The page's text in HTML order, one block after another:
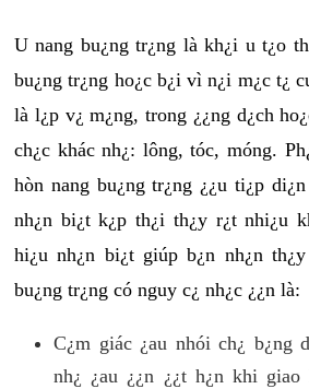
U nang bu¿ng tr¿ng là kh¿i u t¿o
bu¿ng tr¿ng ho¿c b¿i vì n¿i m¿c t¿
là l¿p v¿ m¿ng, trong ¿¿ng d¿ch
ch¿c khác nh¿: lông, tóc, móng.
hòn nang bu¿ng tr¿ng ¿¿u ti¿p
nh¿n bi¿t k¿p th¿i th¿y r¿t nhi¿u
hi¿u nh¿n bi¿t giúp b¿n nh¿n
bu¿ng tr¿ng có nguy c¿ nh¿c ¿¿n là:
C¿m giác ¿au nhói ch¿ b¿ng
nh¿ ¿au ¿¿n ¿¿t h¿n khi giao